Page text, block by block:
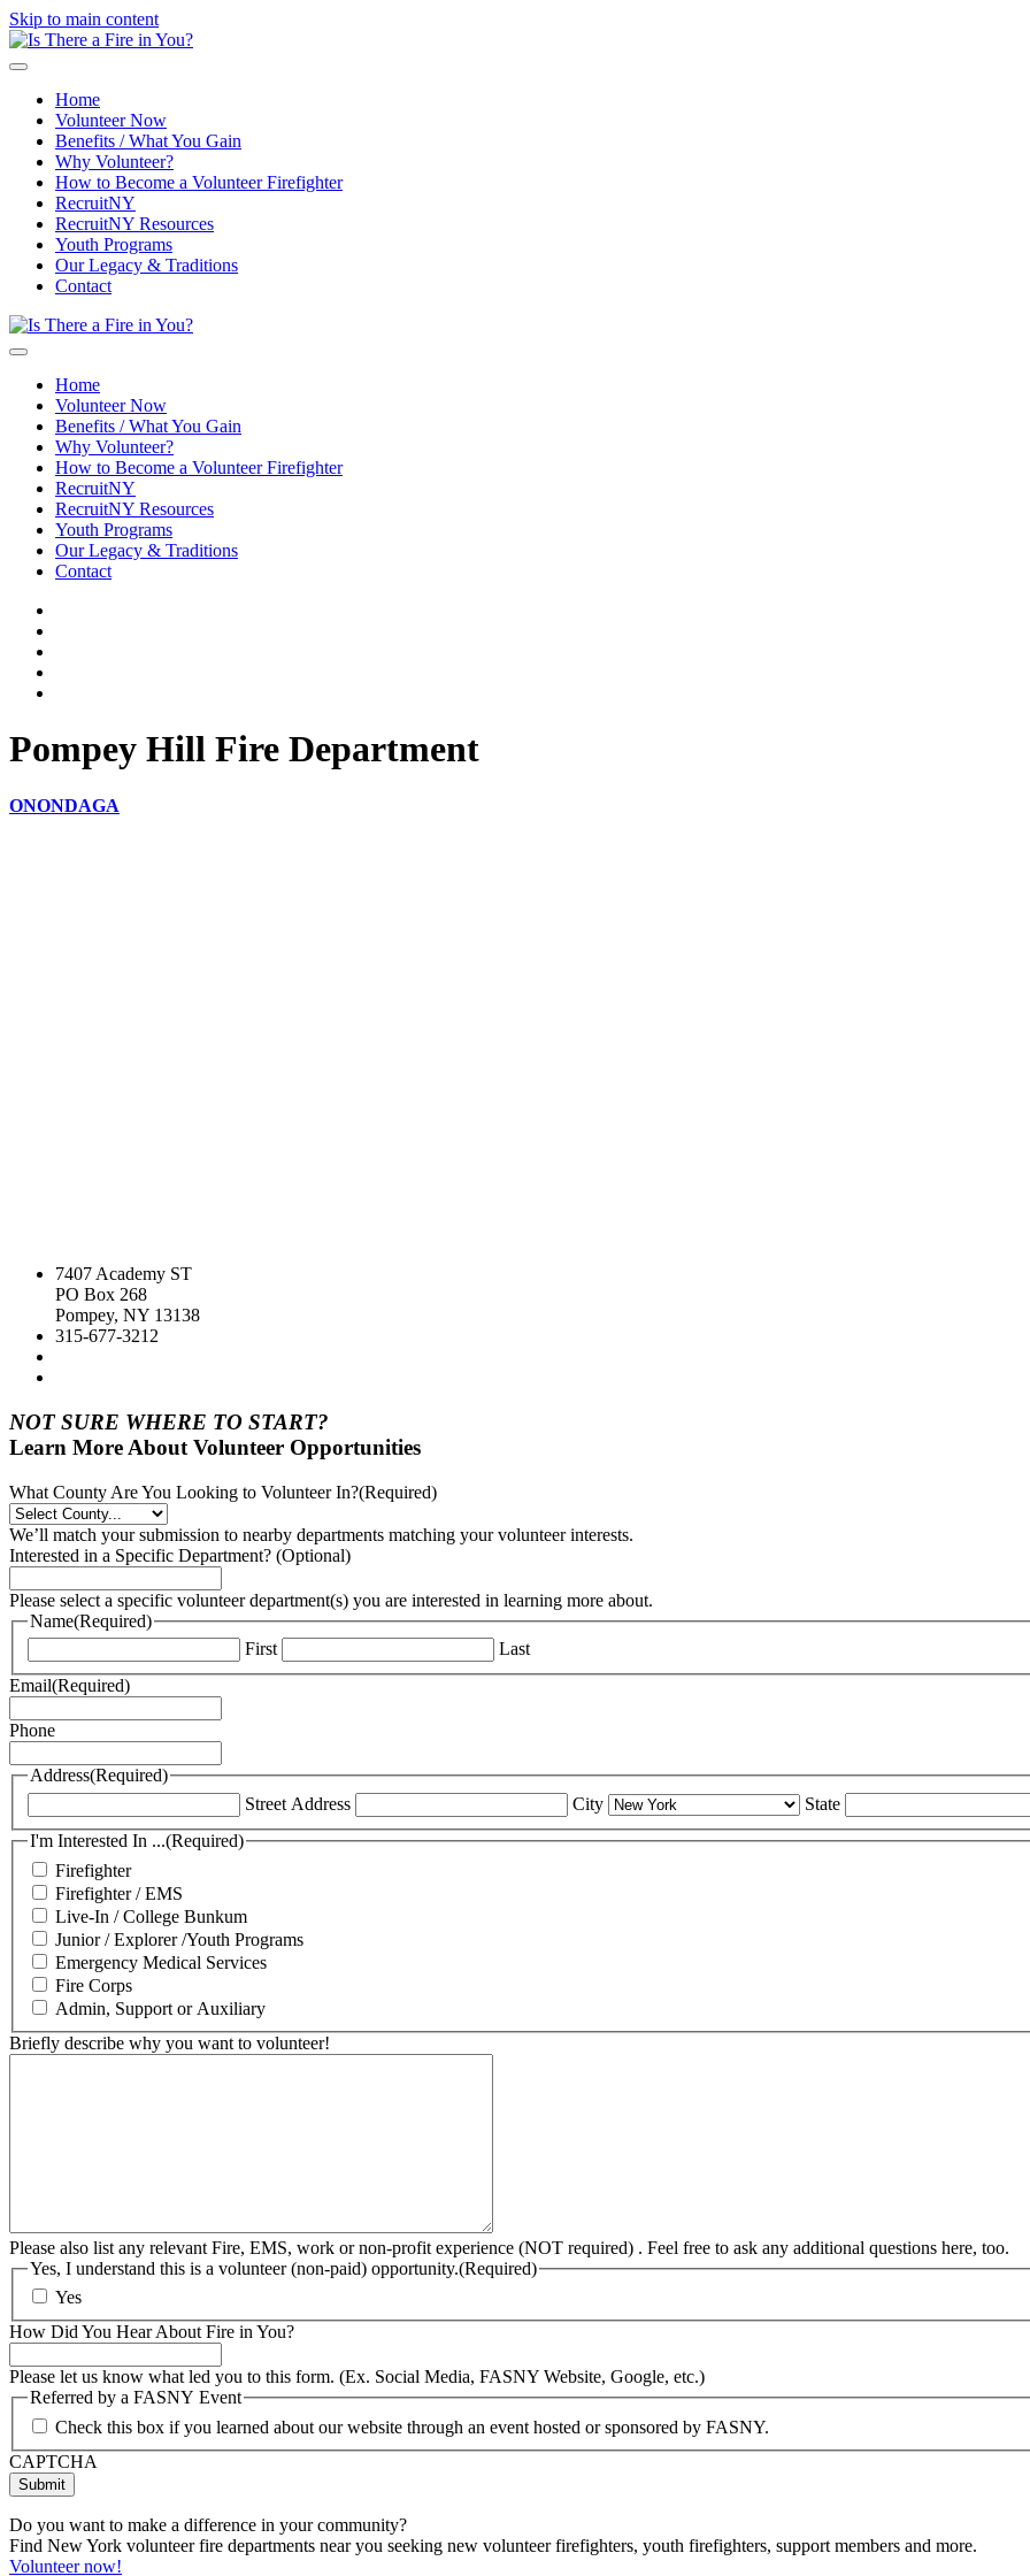
Skip to main content
Home
Volunteer Now
Benefits / What You Gain
Why Volunteer?
How to Become a Volunteer Firefighter
RecruitNY
RecruitNY Resources
Youth Programs
Our Legacy & Traditions
Contact
Home
Volunteer Now
Benefits / What You Gain
Why Volunteer?
How to Become a Volunteer Firefighter
RecruitNY
RecruitNY Resources
Youth Programs
Our Legacy & Traditions
Contact
Pompey Hill Fire Department
ONONDAGA
7407 Academy ST
PO Box 268
Pompey, NY 13138
315-677-3212
NOT SURE WHERE TO START?
Learn More About Volunteer Opportunities
What County Are You Looking to Volunteer In?(Required)
We’ll match your submission to nearby departments matching your volunteer interests.
Interested in a Specific Department? (Optional)
Please select a specific volunteer department(s) you are interested in learning more about.
Name(Required)
First
Last
Email(Required)
Phone
Address(Required)
Street Address
City
State
I'm Interested In ...(Required)
Firefighter
Firefighter / EMS
Live-In / College Bunkum
Junior / Explorer /Youth Programs
Emergency Medical Services
Fire Corps
Admin, Support or Auxiliary
Briefly describe why you want to volunteer!
Please also list any relevant Fire, EMS, work or non-profit experience (NOT required) . Feel free to ask any additional questions here, too.
Yes, I understand this is a volunteer (non-paid) opportunity.(Required)
Yes
How Did You Hear About Fire in You?
Please let us know what led you to this form. (Ex. Social Media, FASNY Website, Google, etc.)
Referred by a FASNY Event
Check this box if you learned about our website through an event hosted or sponsored by FASNY.
CAPTCHA
Do you want to make a difference in your community?
Find New York volunteer fire departments near you seeking new volunteer firefighters, youth firefighters, support members and more.
Volunteer now!